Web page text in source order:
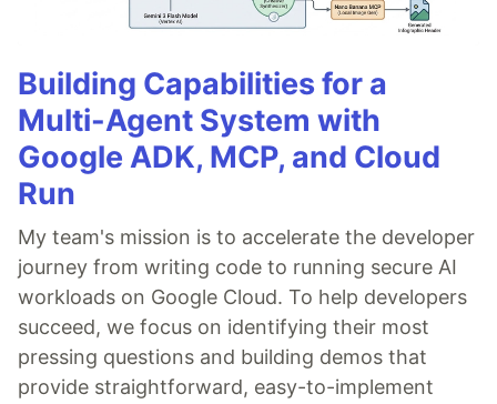
Building Capabilities for a
Multi-Agent System with
Google ADK, MCP, and Cloud
Run
My team's mission is to accelerate the developer
journey from writing code to running secure AI
workloads on Google Cloud. To help developers
succeed, we focus on identifying their most
pressing questions and building demos that
provide straightforward, easy-to-implement